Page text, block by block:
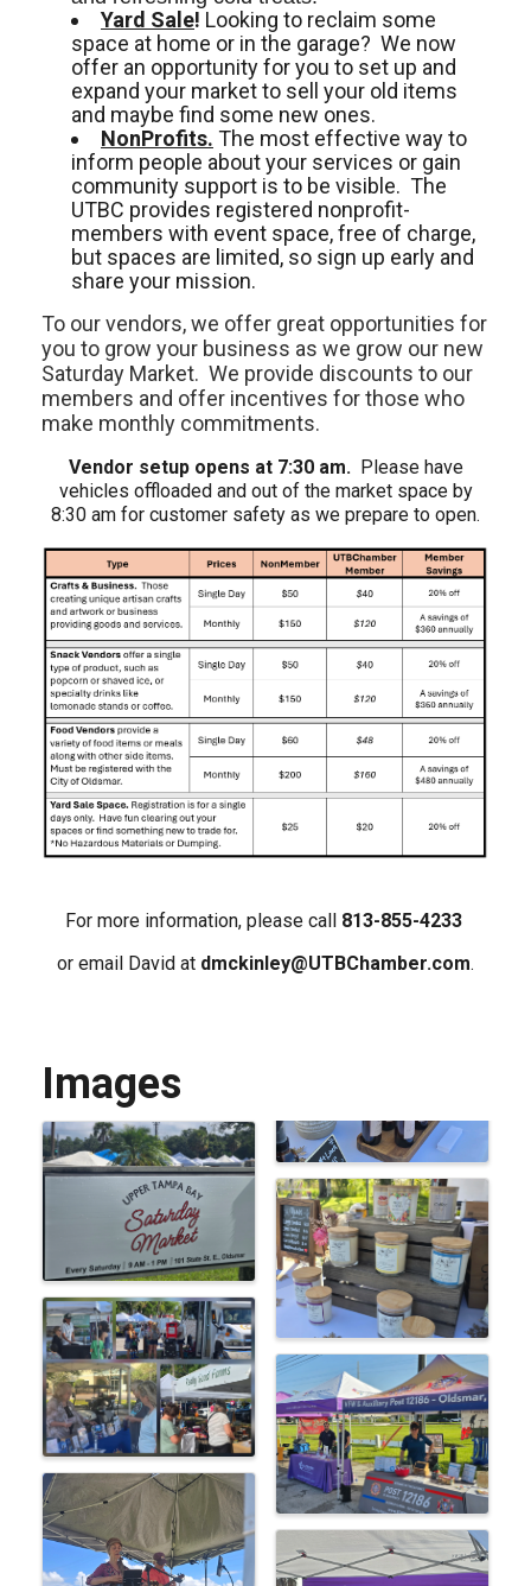
Yard Sale! Looking to reclaim some
space at home or in the garage? We now
offer an opportunity for you to set up and
expand your market to sell your old items
and maybe find some new ones.
NonProfits. The most effective way to
inform people about your services or gain
community support is to be visible. The
UTBC provides registered nonprofit-
members with event space, free of charge,
but spaces are limited, so sign up early and
share your mission.
To our vendors, we offer great opportunities for
you to grow your business as we grow our new
Saturday Market. We provide discounts to our
members and offer incentives for those who
make monthly commitments.
Vendor setup opens at 7:30 am. Please have
vehicles offloaded and out of the market space by
8:30 am for customer safety as we prepare to open.
For more information, please call 813-855-4233
or email David at dmckinley@UTBChamber.com.
Images